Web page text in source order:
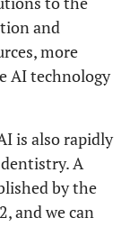
and
more
AI technology
is also rapidly
A
by the
and we can